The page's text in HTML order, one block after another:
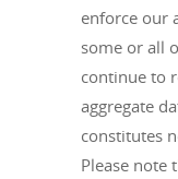
enforce our
some or all
continue to
aggregate
constitutes
Please note